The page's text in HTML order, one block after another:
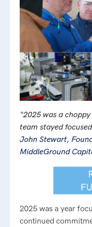
“2025 was a
team stayed
John Stewart,
MiddleGround
2025 was a year
continued